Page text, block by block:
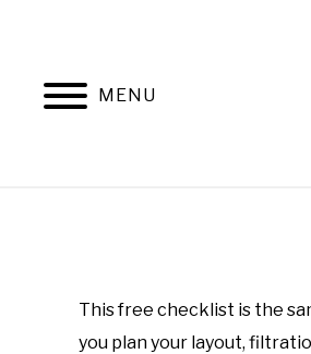
MENU
This free checklist is the
you plan your layout,